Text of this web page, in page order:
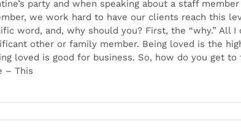
party and when speaking about a staff
we work hard to have our clients reach this
word, and, why should you? First, the “why.” All I
other or family member. Being loved is the
loved is good for business. So, how do you get
– This